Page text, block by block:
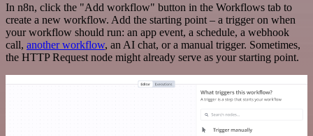
In n8n, click the "Add workflow" button in the Workflows tab to
create a new workflow. Add the starting point – a trigger on when
your workflow should run: an app event, a schedule, a webhook
call, another workflow, an AI chat, or a manual trigger. Sometimes,
the HTTP Request node might already serve as your starting point.